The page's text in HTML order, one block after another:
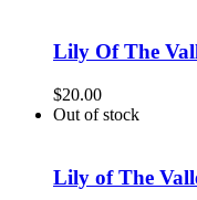
Lily Of The
$20.00
Out of stock
Lily of The